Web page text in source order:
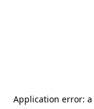
Application error: a